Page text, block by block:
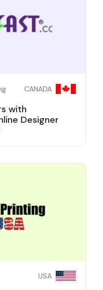
CANADA
with
Designer
USA